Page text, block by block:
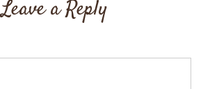
Leave a Reply